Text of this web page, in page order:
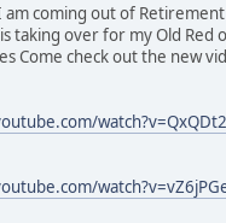
am coming out of Retirement
is taking over for my Old Red
Come check out the new